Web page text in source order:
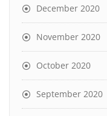
December 2020
November 2020
October 2020
September 2020